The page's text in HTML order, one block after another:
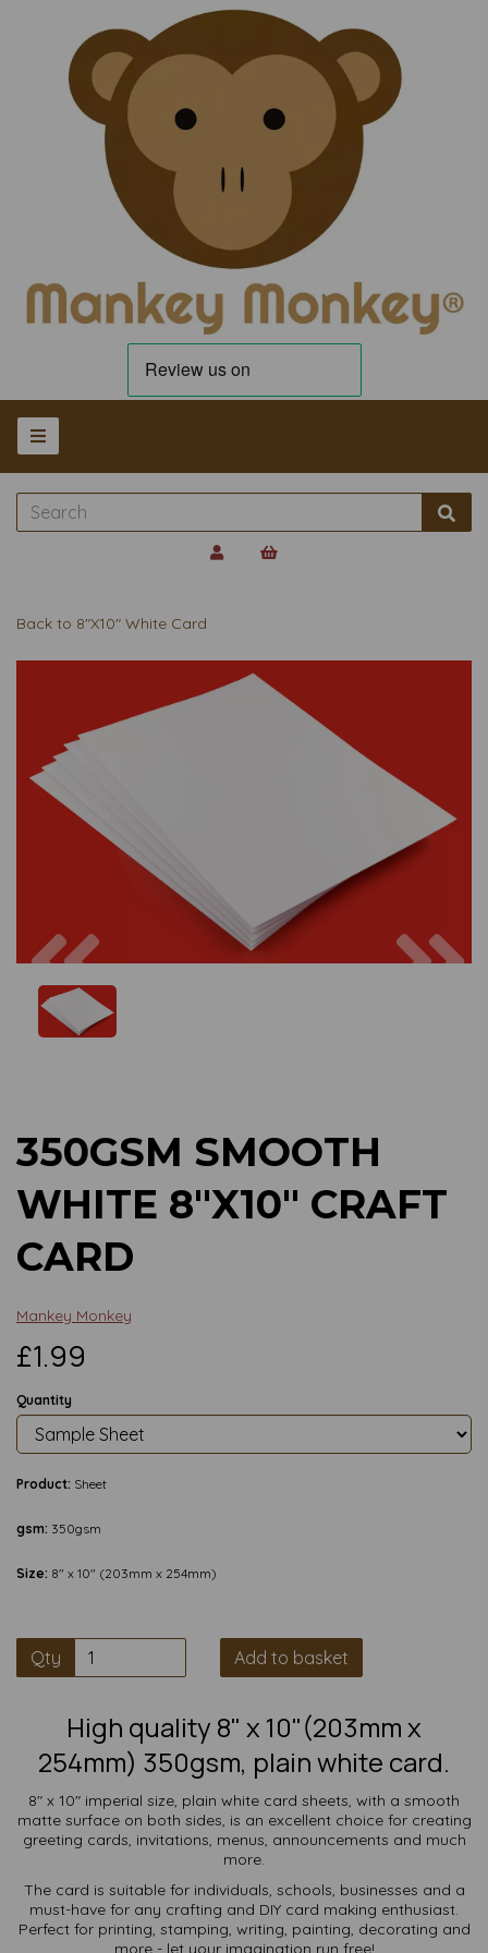
Back to 8"X10" White Card
Previous
350GSM SMOOTH
WHITE 8"X10" CRAFT
CARD
Mankey Monkey
£1.99
Quantity
Product: Sheet
gsm: 350gsm
Size: 8" x 10" (203mm x 254mm)
Qty Add to basket
High quality 8" x 10"(203mm x
254mm) 350gsm, plain white card.
8" x 10" imperial size, plain white card sheets, with a smooth
matte surface on both sides, is an excellent choice for creating
greeting cards, invitations, menus, announcements and much
more.
The card is suitable for individuals, schools, businesses and a
must-have for any crafting and DIY card making enthusiast.
Perfect for printing, stamping, writing, painting, decorating and
more - let your imagination run free!